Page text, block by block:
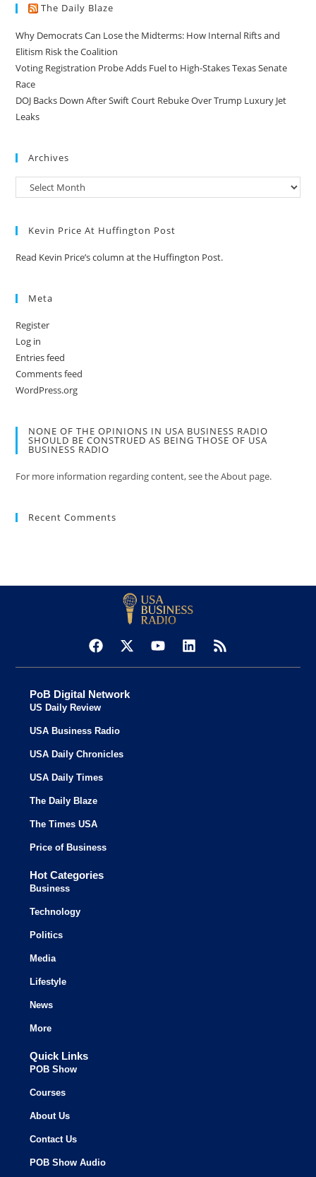
The Daily Blaze
Why Democrats Can Lose the Midterms: How Internal Rifts and
Elitism Risk the Coalition
Voting Registration Probe Adds Fuel to High-Stakes Texas Senate
Race
DOJ Backs Down After Swift Court Rebuke Over Trump Luxury Jet
Leaks
Archives
Kevin Price At Huffington Post
Read Kevin Price’s column at the Huffington Post.
Meta
Register
Log in
Entries feed
Comments feed
WordPress.org
NONE OF THE OPINIONS IN USA BUSINESS RADIO
SHOULD BE CONSTRUED AS BEING THOSE OF USA
BUSINESS RADIO
For more information regarding content, see the About page.
Recent Comments
PoB Digital Network
US Daily Review
USA Business Radio
USA Daily Chronicles
USA Daily Times
The Daily Blaze
The Times USA
Price of Business
Hot Categories
Business
Technology
Politics
Media
Lifestyle
News
More
Quick Links
POB Show
Courses
About Us
Contact Us
POB Show Audio